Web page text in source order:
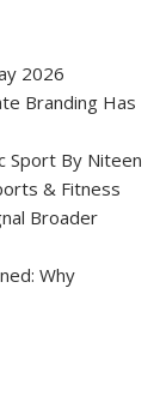
2026
Branding Has
Sport By Niteen
& Fitness
Broader
Why